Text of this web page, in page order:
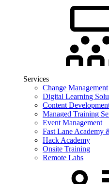
Services
Change Management
Digital Learning
Content
Managed Training
Event Management
Fast Lane Academy
Hack Academy
Onsite Training
Remote Labs